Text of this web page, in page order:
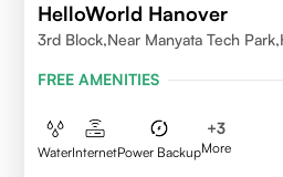
HelloWorld Hanover
3rd Block,Near Manyata Tech
FREE AMENITIES
WaterInternetPower Backup
+3
More